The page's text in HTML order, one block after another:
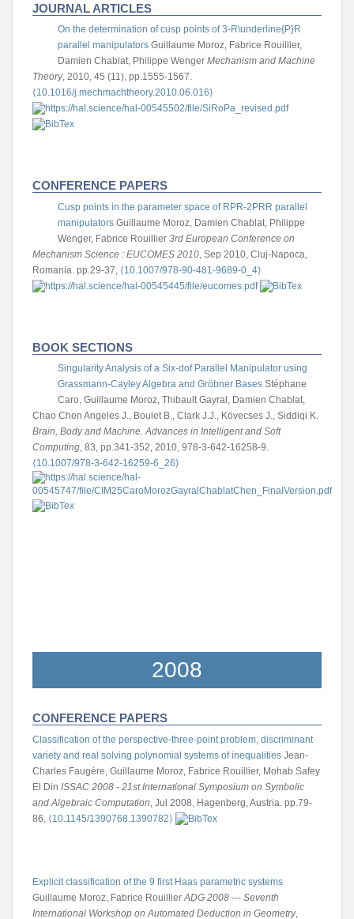
JOURNAL ARTICLES
On the determination of cusp points of 3-R\underline{P}R
parallel manipulators Guillaume Moroz, Fabrice Rouillier,
Damien Chablat, Philippe Wenger Mechanism and Machine
Theory, 2010, 45 (11), pp.1555-1567.
⟨10.1016/j.mechmachtheory.2010.06.016⟩
CONFERENCE PAPERS
Cusp points in the parameter space of RPR-2PRR parallel
manipulators Guillaume Moroz, Damien Chablat, Philippe
Wenger, Fabrice Rouillier 3rd European Conference on
Mechanism Science : EUCOMES 2010 , Sep 2010, Cluj-Napoca,
Romania. pp.29-37, ⟨10.1007/978-90-481-9689-0_4⟩
BOOK SECTIONS
Singularity Analysis of a Six-dof Parallel Manipulator using
Grassmann-Cayley Algebra and Gröbner Bases Stéphane
Caro, Guillaume Moroz, Thibault Gayral, Damien Chablat,
Chao Chen Angeles J., Boulet B., Clark J.J., Kövecses J., Siddiqi K.
Brain, Body and Machine. Advances in Intelligent and Soft
Computing, 83, pp.341-352, 2010, 978-3-642-16258-9.
⟨10.1007/978-3-642-16259-6_26⟩
2008
CONFERENCE PAPERS
Classification of the perspective-three-point problem, discriminant
variety and real solving polynomial systems of inequalities Jean-
Charles Faugère, Guillaume Moroz, Fabrice Rouillier, Mohab Safey
El Din ISSAC 2008 - 21st International Symposium on Symbolic
and Algebraic Computation , Jul 2008, Hagenberg, Austria. pp.79-
86, ⟨10.1145/1390768.1390782⟩
Explicit classification of the 9 first Haas parametric systems
Guillaume Moroz, Fabrice Rouillier ADG 2008 --- Seventh
International Workshop on Automated Deduction in Geometry,